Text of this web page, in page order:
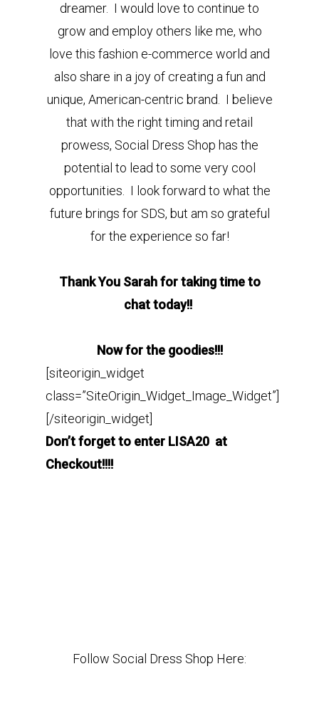
dreamer. I would love to continue to
grow and employ others like me, who
love this fashion e-commerce world and
also share in a joy of creating a fun and
unique, American-centric brand. I believe
that with the right timing and retail
prowess, Social Dress Shop has the
potential to lead to some very cool
opportunities. I look forward to what the
future brings for SDS, but am so grateful
for the experience so far!
Thank You Sarah for taking time to
chat today!!
Now for the goodies!!!
[siteorigin_widget
class=”SiteOrigin_Widget_Image_Widget”]
[/siteorigin_widget]
Don’t forget to enter LISA20 at
Checkout!!!!
Follow Social Dress Shop Here: